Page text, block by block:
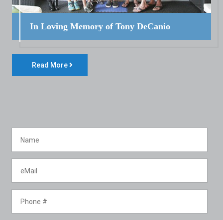
In Loving Memory of Tony DeCanio
Read More